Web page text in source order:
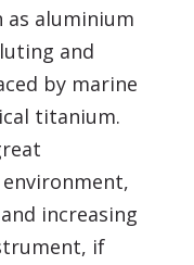
as aluminium
and
by marine
titanium.
increasing
if